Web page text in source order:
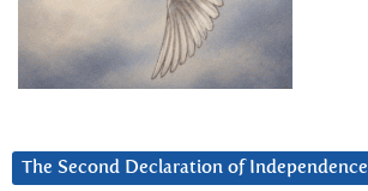
The Second Declaration of Independence